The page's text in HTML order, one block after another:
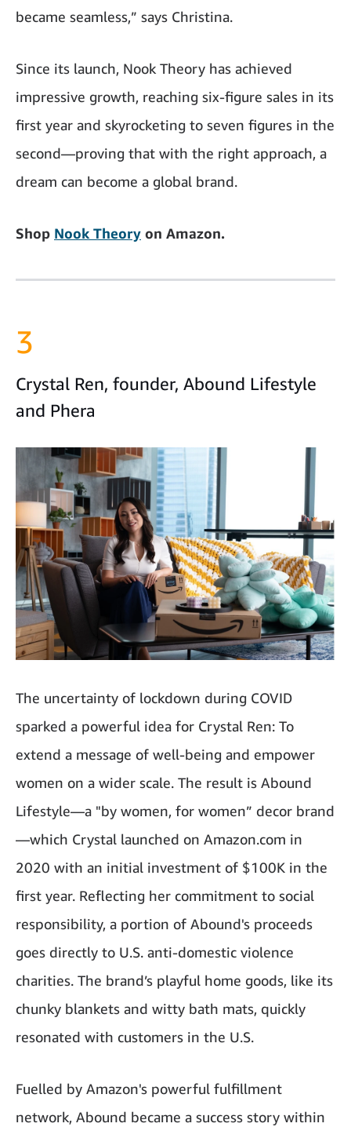
became seamless,” says Christina.
Since its launch, Nook Theory has achieved
impressive growth, reaching six-figure sales in its
first year and skyrocketing to seven figures in the
second—proving that with the right approach, a
dream can become a global brand.
Shop Nook Theory on Amazon.
3
Crystal Ren, founder, Abound Lifestyle
and Phera
The uncertainty of lockdown during COVID
sparked a powerful idea for Crystal Ren: To
extend a message of well-being and empower
women on a wider scale. The result is Abound
Lifestyle—a "by women, for women” decor brand
—which Crystal launched on Amazon.com in
2020 with an initial investment of $100K in the
first year. Reflecting her commitment to social
responsibility, a portion of Abound's proceeds
goes directly to U.S. anti-domestic violence
charities. The brand’s playful home goods, like its
chunky blankets and witty bath mats, quickly
resonated with customers in the U.S.
Fuelled by Amazon's powerful fulfillment
network, Abound became a success story within